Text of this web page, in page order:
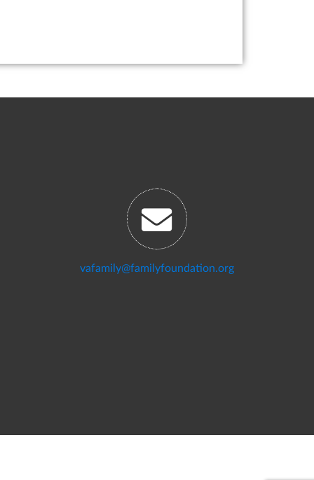
vafamily@familyfoundation.org